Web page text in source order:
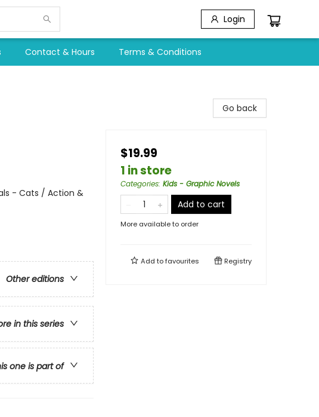
Login
Contact & Hours Terms & Conditions
- Cats / Action &
Other editions
in this series
one is part of
Go back
$19.99
1 in store
Categories: Kids - Graphic Novels
Add to cart
More available to order
Add tofavourites Registry